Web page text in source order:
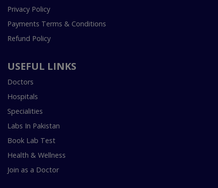
Privacy Policy
Payments Terms & Conditions
Refund Policy
USEFUL LINKS
Doctors
Hospitals
Specialities
Labs In Pakistan
Book Lab Test
Health & Wellness
Join as a Doctor